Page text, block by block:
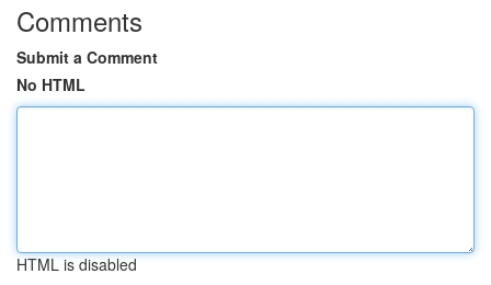
Comments
Submit a Comment
No HTML
HTML is disabled